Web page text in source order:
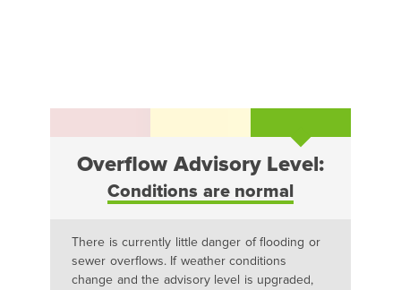
Overflow Advisory Level:
Conditions are normal
There is currently little danger of flooding or
sewer overflows. If weather conditions
change and the advisory level is upgraded,